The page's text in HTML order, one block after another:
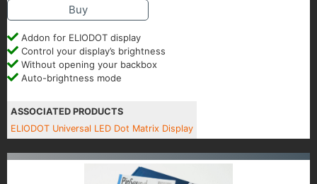
Buy
Addon for ELIODOT display
Control your display’s brightness
Without opening your backbox
Auto-brightness mode
ASSOCIATED PRODUCTS
ELIODOT Universal LED Dot Matrix Display